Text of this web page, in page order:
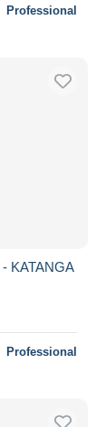
Professional
KATANGA
Professional